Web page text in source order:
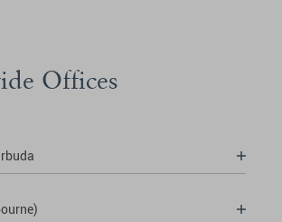
Offices